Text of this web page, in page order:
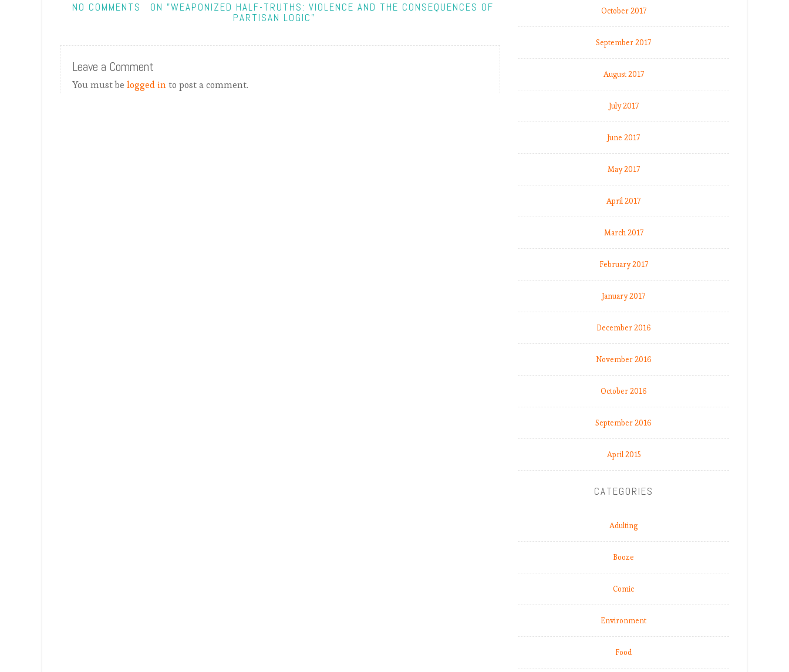
NO COMMENTS
ON "WEAPONIZED HALF-TRUTHS: VIOLENCE AND THE CONSEQUENCES OF
PARTISAN LOGIC"
Leave a Comment
You must be logged into post a comment.
October 2017
September 2017
August 2017
July 2017
June 2017
May 2017
April 2017
March 2017
February 2017
January 2017
December 2016
November 2016
October 2016
September 2016
April 2015
CATEGORIES
Adulting
Booze
Comic
Environment
Food